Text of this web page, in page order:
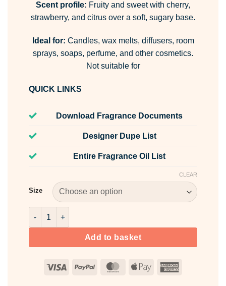
Scent profile: Fruity and sweet with cherry,
strawberry, and citrus over a soft, sugary base.
Ideal for: Candles, wax melts, diffusers, room
sprays, soaps, perfume, and other cosmetics.
Not suitable for
QUICK LINKS
Download Fragrance Documents
Designer Dupe List
Entire Fragrance Oil List
Size
CLEAR
Cherry Bon Bon Fragrance Oil quantity
Add to basket
Visa PayPal MasterCard
Apple